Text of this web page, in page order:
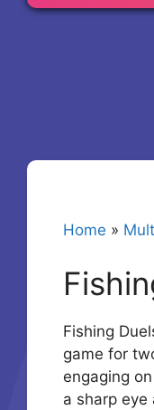
Home »
Fishing
game for
engaging
a sharp